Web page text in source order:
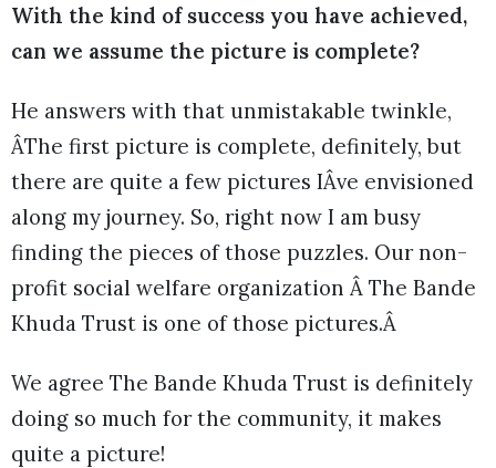
With the kind of success you have achieved,
can we assume the picture is complete?
He answers with that unmistakable twinkle,
ÂThe first picture is complete, definitely, but
there are quite a few pictures IÂve envisioned
along my journey. So, right now I am busy
finding the pieces of those puzzles. Our non-
profit social welfare organization Â The Bande
Khuda Trust is one of those pictures.Â
We agree The Bande Khuda Trust is definitely
doing so much for the community, it makes
quite a picture!